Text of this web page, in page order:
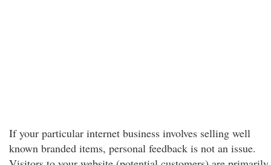
If your particular internet business involves selling well
known branded items, personal feedback is not an issue.